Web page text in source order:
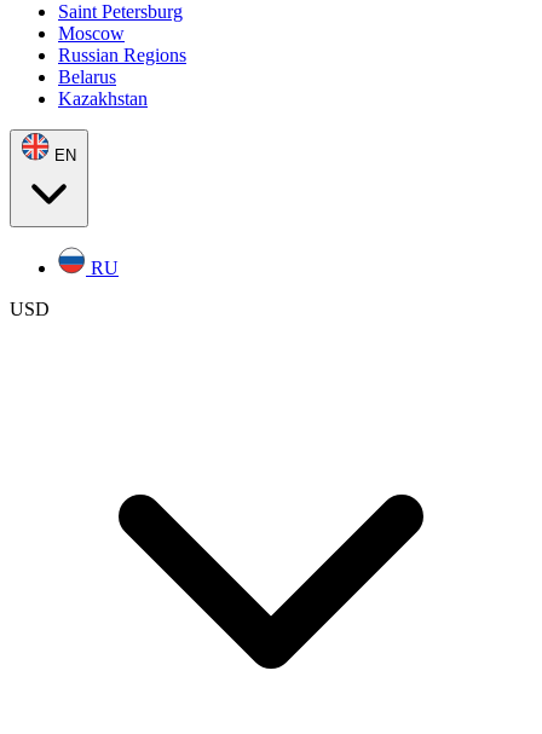
Saint Petersburg
Moscow
Russian Regions
Belarus
Kazakhstan
EN
RU
USD